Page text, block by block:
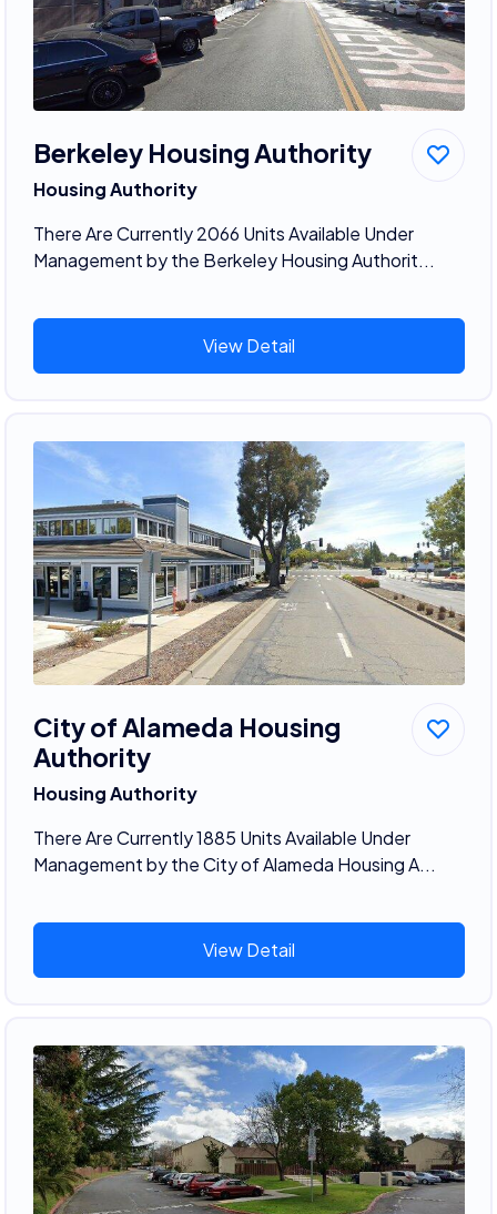
Berkeley Housing Authority
Housing Authority
There Are Currently 2066 Units Available Under
Management by the Berkeley Housing Authorit...
View Detail
City of Alameda Housing
Authority
Housing Authority
There Are Currently 1885 Units Available Under
Management by the City of Alameda Housing A...
View Detail